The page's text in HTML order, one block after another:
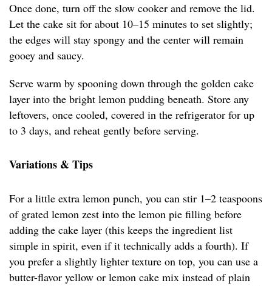
Once done, turn off the slow cooker and remove the lid.
Let the cake sit for about 10–15 minutes to set slightly;
the edges will stay spongy and the center will remain
gooey and saucy.
Serve warm by spooning down through the golden cake
layer into the bright lemon pudding beneath. Store any
leftovers, once cooled, covered in the refrigerator for up
to 3 days, and reheat gently before serving.
Variations & Tips
For a little extra lemon punch, you can stir 1–2 teaspoons
of grated lemon zest into the lemon pie filling before
adding the cake layer (this keeps the ingredient list
simple in spirit, even if it technically adds a fourth). If
you prefer a slightly lighter texture on top, you can use a
butter-flavor yellow or lemon cake mix instead of plain